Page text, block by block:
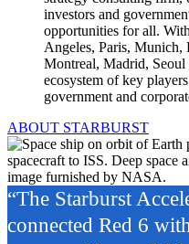
investors and
opportunities for all.
Angeles, Paris,
Montreal, Madrid, Seoul
ecosystem of key
government and
ABOUT STARBURST
“The Starburst
connected Red 6